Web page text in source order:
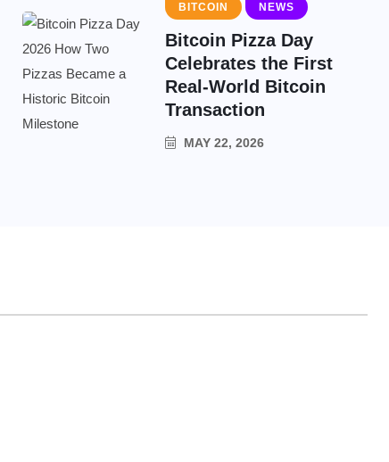
BITCOIN NEWS
Bitcoin Pizza Day
Celebrates the First
Real-World Bitcoin
Transaction
MAY 22, 2026